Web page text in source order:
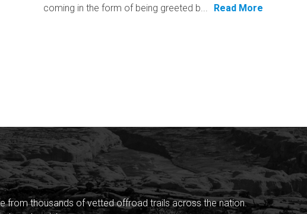
coming in the form of being greeted b...
Read More
from thousands of vetted offroad trails across the nation.